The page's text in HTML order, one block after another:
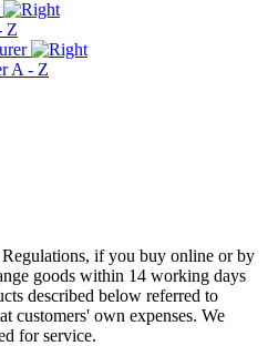
Z
A - Z
if you buy online or by
goods within 14 working days
described below referred to
customers' own expenses. We
for service.